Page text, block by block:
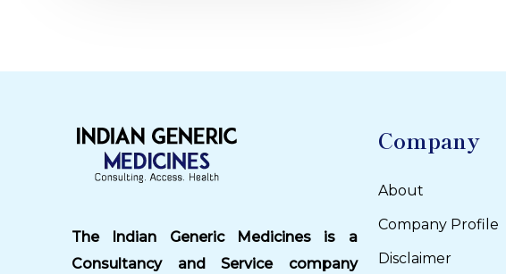
The Indian Generic Medicines is a
Consultancy and Service company
Company
About
Company Profile
Disclaimer